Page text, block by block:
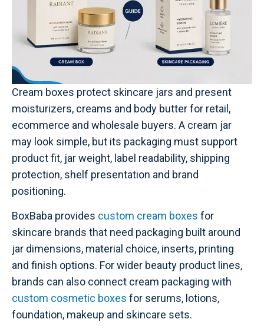
Cream boxes protect skincare jars and present
moisturizers, creams and body butter for retail,
ecommerce and wholesale buyers. A cream jar
may look simple, but its packaging must support
product fit, jar weight, label readability, shipping
protection, shelf presentation and brand
positioning.
BoxBaba provides custom cream boxes for
skincare brands that need packaging built around
jar dimensions, material choice, inserts, printing
and finish options. For wider beauty product lines,
brands can also connect cream packaging with
custom cosmetic boxes for serums, lotions,
foundation, makeup and skincare sets.